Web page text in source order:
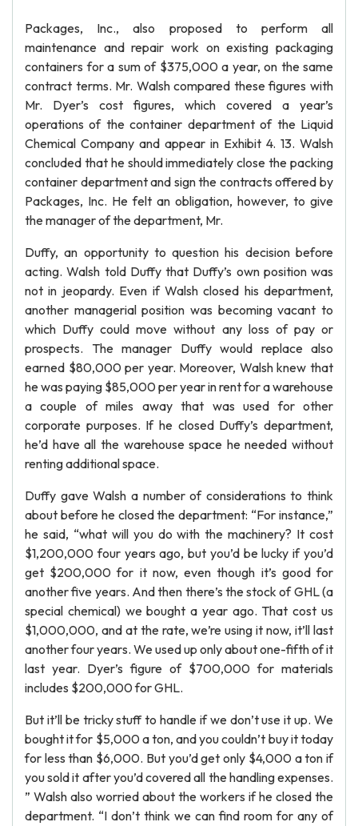
Packages, Inc., also proposed to perform all
maintenance and repair work on existing packaging
containers for a sum of $375,000 a year, on the same
contract terms. Mr. Walsh compared these figures with
Mr. Dyer’s cost figures, which covered a year’s
operations of the container department of the Liquid
Chemical Company and appear in Exhibit 4. 13. Walsh
concluded that he should immediately close the packing
container department and sign the contracts offered by
Packages, Inc. He felt an obligation, however, to give
the manager of the department, Mr.
Duffy, an opportunity to question his decision before
acting. Walsh told Duffy that Duffy’s own position was
not in jeopardy. Even if Walsh closed his department,
another managerial position was becoming vacant to
which Duffy could move without any loss of pay or
prospects. The manager Duffy would replace also
earned $80,000 per year. Moreover, Walsh knew that
he was paying $85,000 per year in rent for a warehouse
a couple of miles away that was used for other
corporate purposes. If he closed Duffy’s department,
he’d have all the warehouse space he needed without
renting additional space.
Duffy gave Walsh a number of considerations to think
about before he closed the department: “For instance,”
he said, “what will you do with the machinery? It cost
$1,200,000 four years ago, but you’d be lucky if you’d
get $200,000 for it now, even though it’s good for
another five years. And then there’s the stock of GHL (a
special chemical) we bought a year ago. That cost us
$1,000,000, and at the rate, we’re using it now, it’ll last
another four years. We used up only about one-fifth of it
last year. Dyer’s figure of $700,000 for materials
includes $200,000 for GHL.
But it’ll be tricky stuff to handle if we don’t use it up. We
bought it for $5,000 a ton, and you couldn’t buy it today
for less than $6,000. But you’d get only $4,000 a ton if
you sold it after you’d covered all the handling expenses.
” Walsh also worried about the workers if he closed the
department. “I don’t think we can find room for any of